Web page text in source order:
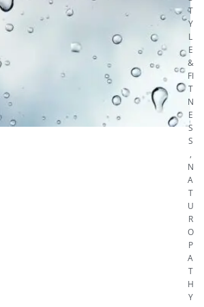
T
Y
L
E
&
FI
T
N
E
S
S
,
N
A
T
U
R
O
P
A
T
H
Y